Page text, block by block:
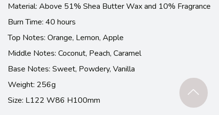
Material: Above 51% Shea Butter Wax and 10% Fragrance
Burn Time: 40 hours
Top Notes: Orange, Lemon, Apple
Middle Notes: Coconut, Peach, Caramel
Base Notes: Sweet, Powdery, Vanilla
Weight: 256g
Size: L122 W86 H100mm